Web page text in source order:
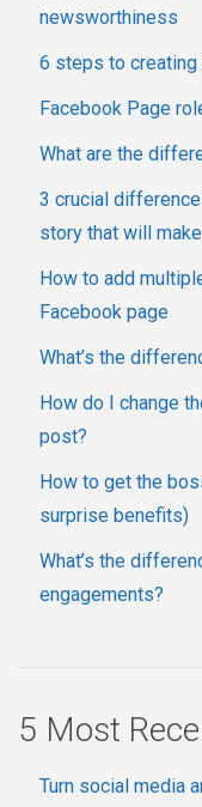
newsworthiness
6 steps to
Facebook Page
What are the
3 crucial
story that will
How to add
Facebook page
What’s the
How do I change
post?
How to get the
surprise benefits)
What’s the
engagements?
5 Most
Turn social media